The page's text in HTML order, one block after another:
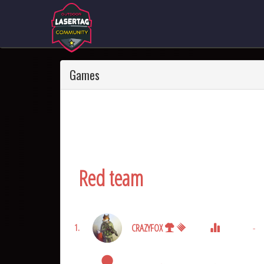
Games
Red team
1. CRAZYFOX -